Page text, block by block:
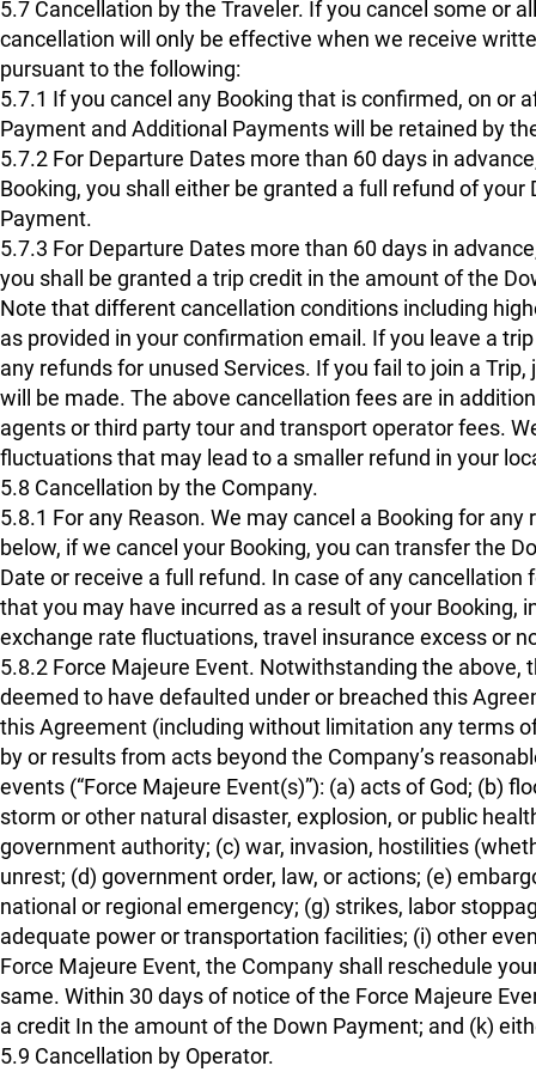
5.7 Cancellation by the Traveler. If you cancel some or
cancellation will only be effective when we receive
pursuant to the following:
5.7.1 If you cancel any Booking that is confirmed, on or
Payment and Additional Payments will be retained by
5.7.2 For Departure Dates more than 60 days in
Booking, you shall either be granted a full refund of
Payment.
5.7.3 For Departure Dates more than 60 days in
you shall be granted a trip credit in the amount of the
Note that different cancellation conditions including
as provided in your confirmation email. If you leave a
any refunds for unused Services. If you fail to join a
will be made. The above cancellation fees are in
agents or third party tour and transport operator fees.
fluctuations that may lead to a smaller refund in your
5.8 Cancellation by the Company.
5.8.1 For any Reason. We may cancel a Booking for
below, if we cancel your Booking, you can transfer the
Date or receive a full refund. In case of any
that you may have incurred as a result of your
exchange rate fluctuations, travel insurance excess or
5.8.2 Force Majeure Event. Notwithstanding the above,
deemed to have defaulted under or breached this
this Agreement (including without limitation any terms
by or results from acts beyond the Company’s
events (“Force Majeure Event(s)”): (a) acts of God; (b)
storm or other natural disaster, explosion, or public
government authority; (c) war, invasion, hostilities
unrest; (d) government order, law, or actions; (e)
national or regional emergency; (g) strikes, labor
adequate power or transportation facilities; (i) other
Force Majeure Event, the Company shall reschedule
same. Within 30 days of notice of the Force Majeure
a credit In the amount of the Down Payment; and (k)
5.9 Cancellation by Operator.